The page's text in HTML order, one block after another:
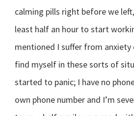
calming pills right before we
least half an hour to start
mentioned I suffer from
find myself in these sorts of
started to panic; I have no
own phone number and I’m